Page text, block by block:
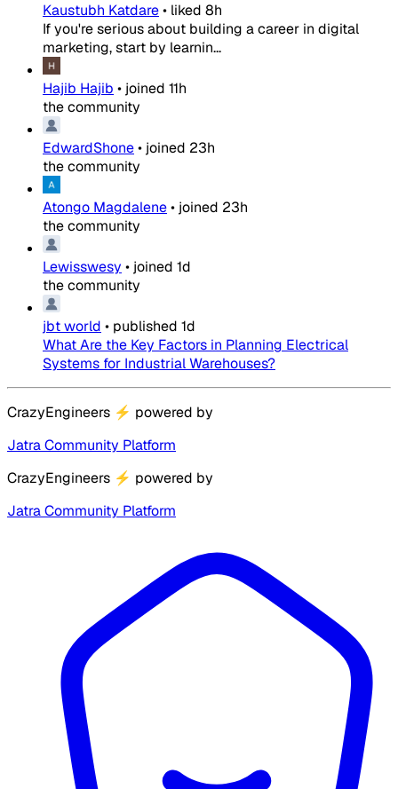
Kaustubh Katdare• liked 8h
If you're serious about building a career in digital
marketing, start by learnin...
Hajib Hajib • joined 11h
the community
EdwardShone• joined 23h
the community
Atongo Magdalene• joined 23h
the community
Lewisswesy • joined 1d
the community
jbt world • published 1d
What Are the Key Factors in Planning Electrical
Systems for Industrial Warehouses?
CrazyEngineers ⚡ powered by
Jatra Community Platform
CrazyEngineers ⚡ powered by
Jatra Community Platform